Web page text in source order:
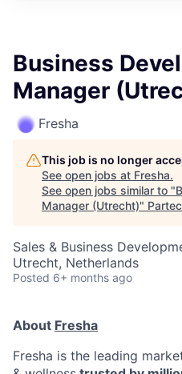
Business
Manager
Fresha
This job is no longer
See open jobs at Fresha.
See open jobs similar to "
Manager (Utrecht)"
Sales & Business
Utrecht, Netherlands
Posted 6+ months ago
About Fresha
Fresha is the leading